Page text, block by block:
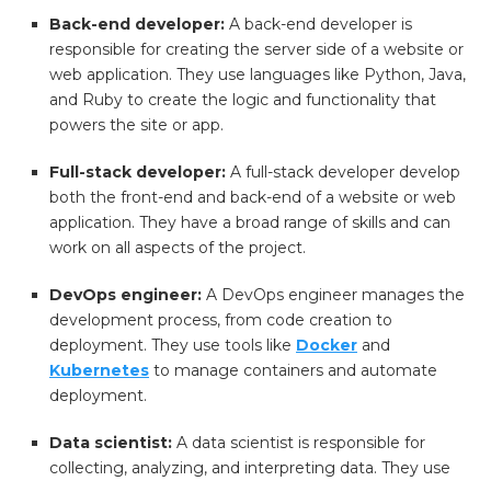
Back-end developer: A back-end developer is
responsible for creating the server side of a website or
web application. They use languages like Python, Java,
and Ruby to create the logic and functionality that
powers the site or app.
Full-stack developer: A full-stack developer develop
both the front-end and back-end of a website or web
application. They have a broad range of skills and can
work on all aspects of the project.
DevOps engineer: A DevOps engineer manages the
development process, from code creation to
deployment. They use tools like Docker and
Kubernetes to manage containers and automate
deployment.
Data scientist: A data scientist is responsible for
collecting, analyzing, and interpreting data. They use